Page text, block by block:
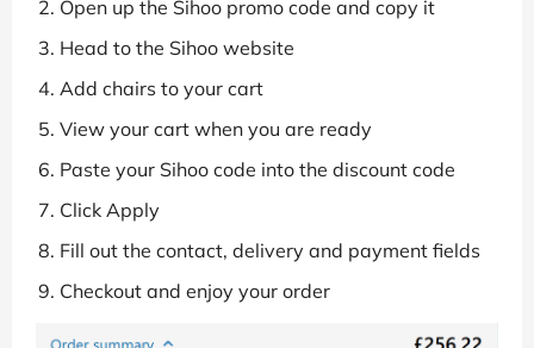
Open up the Sihoo promo code and copy it
Head to the Sihoo website
Add chairs to your cart
View your cart when you are ready
Paste your Sihoo code into the discount code
Click Apply
Fill out the contact, delivery and payment fields
Checkout and enjoy your order